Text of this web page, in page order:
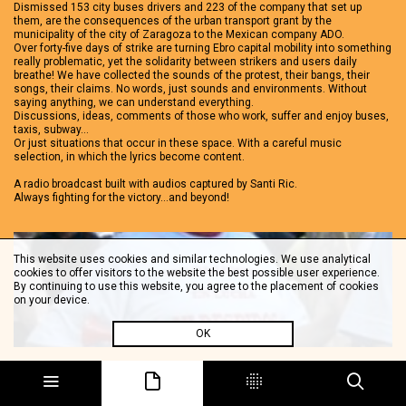
Dismissed 153 city buses drivers and 223 of the company that set up
them, are the consequences of the urban transport grant by the
municipality of the city of Zaragoza to the Mexican company ADO.
Over forty-five days of strike are turning Ebro capital mobility into something
really problematic, yet the solidarity between strikers and users daily
breathe! We have collected the sounds of the protest, their bangs, their
songs, their claims. No words, just sounds and environments. Without
saying anything, we can understand everything.
Discussions, ideas, comments of those who work, suffer and enjoy buses,
taxis, subway…
Or just situations that occur in these space. With a careful music
selection, in which the lyrics become content.
A radio broadcast built with audios captured by Santi Ric.
Always fighting for the victory…and beyond!
This website uses cookies and similar technologies. We use analytical
cookies to offer visitors to the website the best possible user experience.
By continuing to use this website, you agree to the placement of cookies
on your device.
OK